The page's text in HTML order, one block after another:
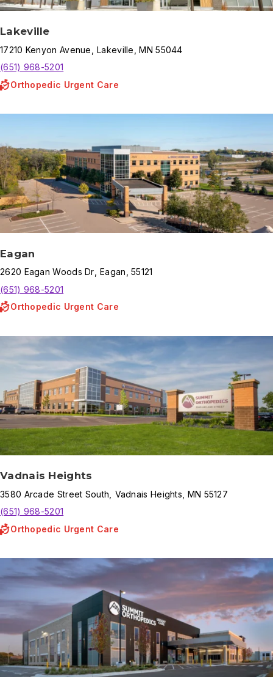
Lakeville
17210 Kenyon Avenue Lakeville ,MN 55044
(651) 968-5201
Orthopedic Urgent Care
Eagan
2620 Eagan Woods Dr Eagan ,55121
(651) 968-5201
Orthopedic Urgent Care
Vadnais Heights
3580 Arcade Street South Vadnais Heights MN 55127
(651) 968-5201
Orthopedic Urgent Care